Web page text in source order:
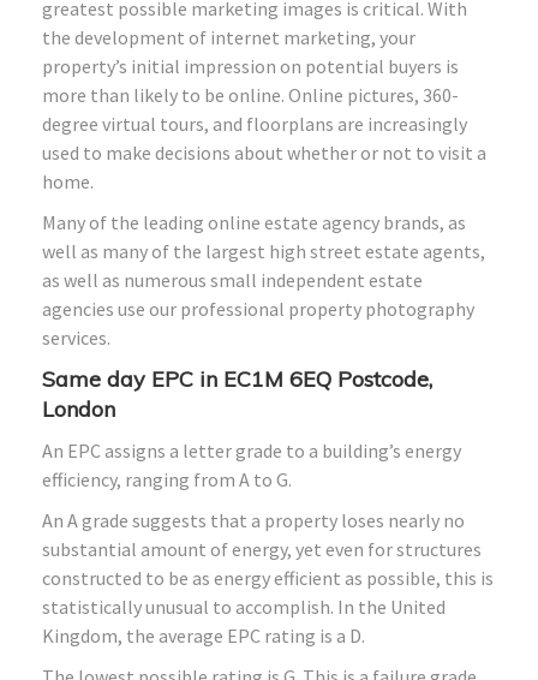
greatest possible marketing images is critical. With
the development of internet marketing, your
property’s initial impression on potential buyers is
more than likely to be online. Online pictures, 360-
degree virtual tours, and floorplans are increasingly
used to make decisions about whether or not to visit a
home.
Many of the leading online estate agency brands, as
well as many of the largest high street estate agents,
as well as numerous small independent estate
agencies use our professional property photography
services.
Same day EPC in EC1M 6EQ Postcode,
London
An EPC assigns a letter grade to a building’s energy
efficiency, ranging from A to G.
An A grade suggests that a property loses nearly no
substantial amount of energy, yet even for structures
constructed to be as energy efficient as possible, this is
statistically unusual to accomplish. In the United
Kingdom, the average EPC rating is a D.